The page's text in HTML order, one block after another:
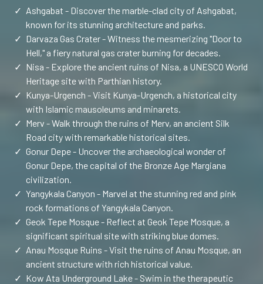
✓ Ashgabat - Discover the marble-clad city of Ashgabat,
known for its stunning architecture and parks.
✓ Darvaza Gas Crater - Witness the mesmerizing "Door to
Hell," a fiery natural gas crater burning for decades.
✓ Nisa - Explore the ancient ruins of Nisa, a UNESCO World
Heritage site with Parthian history.
✓ Kunya-Urgench - Visit Kunya-Urgench, a historical city
with Islamic mausoleums and minarets.
✓ Merv - Walk through the ruins of Merv, an ancient Silk
Road city with remarkable historical sites.
✓ Gonur Depe - Uncover the archaeological wonder of
Gonur Depe, the capital of the Bronze Age Margiana
civilization.
✓ Yangykala Canyon - Marvel at the stunning red and pink
rock formations of Yangykala Canyon.
✓ Geok Tepe Mosque - Reflect at Geok Tepe Mosque, a
significant spiritual site with striking blue domes.
✓ Anau Mosque Ruins - Visit the ruins of Anau Mosque, an
ancient structure with rich historical value.
✓ Kow Ata Underground Lake - Swim in the therapeutic